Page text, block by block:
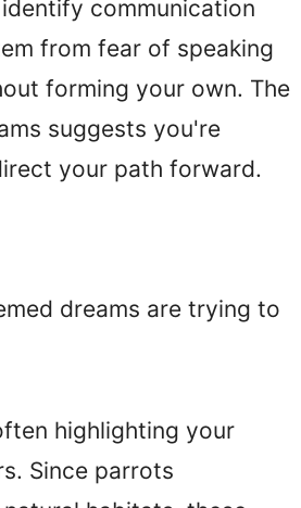
communication
from fear of speaking
forming your own. The
suggests you're
your path forward.
dreams are trying to
highlighting your
Since parrots